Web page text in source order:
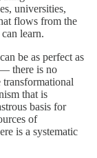
universities,
flows from the
learn.
be as perfect as
there is no
that is
basis for
of
is a systematic